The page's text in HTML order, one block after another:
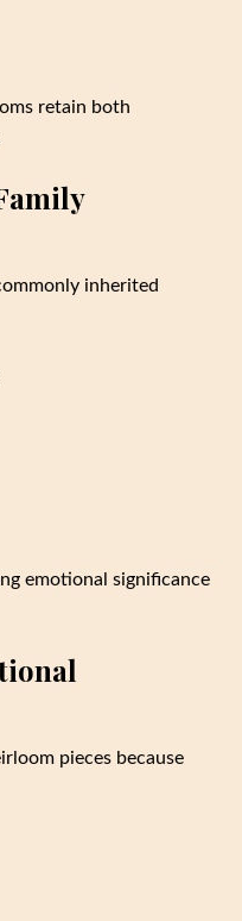
retain both
inherited
emotional significance
pieces because